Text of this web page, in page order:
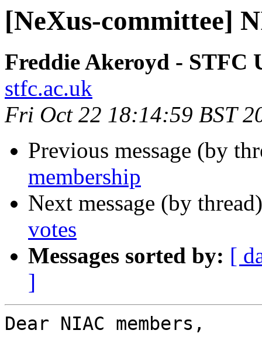
[NeXus-committee]
Freddie Akeroyd - STFC
stfc.ac.uk
Fri Oct 22 18:14:59 BST
Previous message (by
membership
Next message (by
votes
Messages sorted by: [
]
Dear NIAC members,